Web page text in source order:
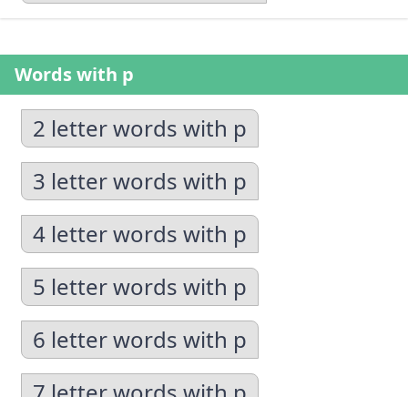
Words with p
2 letter words with p
3 letter words with p
4 letter words with p
5 letter words with p
6 letter words with p